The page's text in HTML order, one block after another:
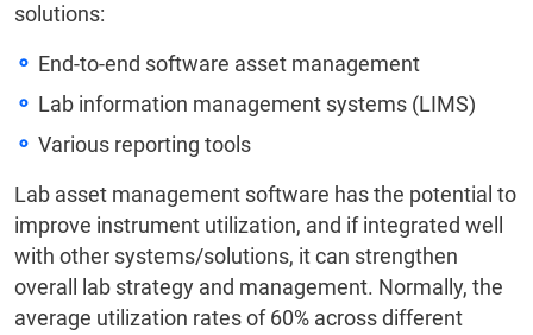
solutions:
End-to-end software asset management
Lab information management systems (LIMS)
Various reporting tools
Lab asset management software has the potential to
improve instrument utilization, and if integrated well
with other systems/solutions, it can strengthen
overall lab strategy and management. Normally, the
average utilization rates of 60% across different